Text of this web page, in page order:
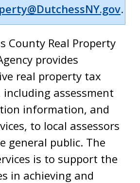
.
County Real Property
provides
real property tax
assessment
information, and
to local assessors
general public. The
is to support the
in achieving and